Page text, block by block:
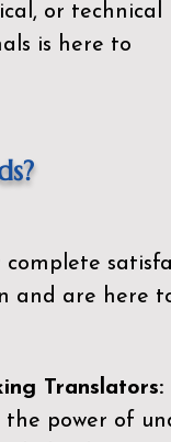
or technical
is here to
and are here
Translators:
the power of